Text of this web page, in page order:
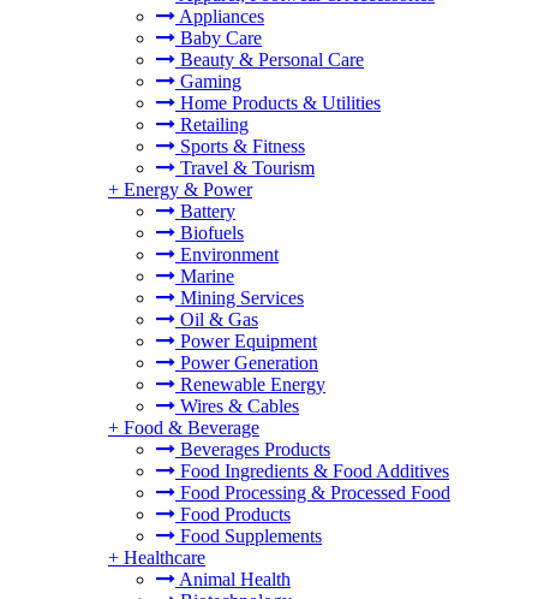
Appliances
Baby Care
Beauty & Personal Care
Gaming
Home Products & Utilities
Retailing
Sports & Fitness
Travel & Tourism
+ Energy & Power
Battery
Biofuels
Environment
Marine
Mining Services
Oil & Gas
Power Equipment
Power Generation
Renewable Energy
Wires & Cables
+ Food & Beverage
Beverages Products
Food Ingredients & Food Additives
Food Processing & Processed Food
Food Products
Food Supplements
+ Healthcare
Animal Health